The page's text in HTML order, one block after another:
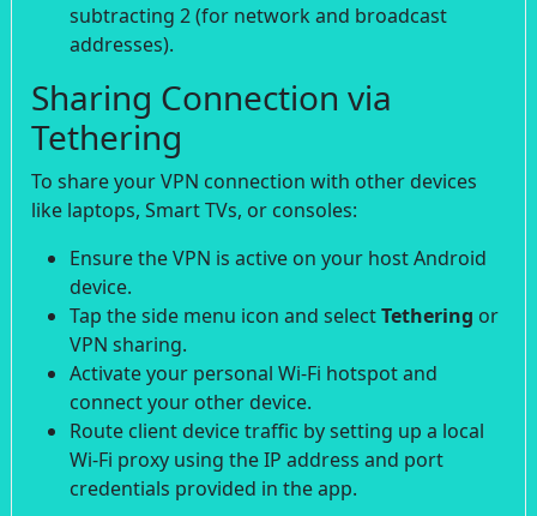
subtracting 2 (for network and broadcast
addresses).
Sharing Connection via
Tethering
To share your VPN connection with other devices
like laptops, Smart TVs, or consoles:
Ensure the VPN is active on your host Android
device.
Tap the side menu icon and selectTethering or
VPN sharing.
Activate your personal Wi-Fi hotspot and
connect your other device.
Route client device traffic by setting up a local
Wi-Fi proxy using the IP address and port
credentials provided in the app.